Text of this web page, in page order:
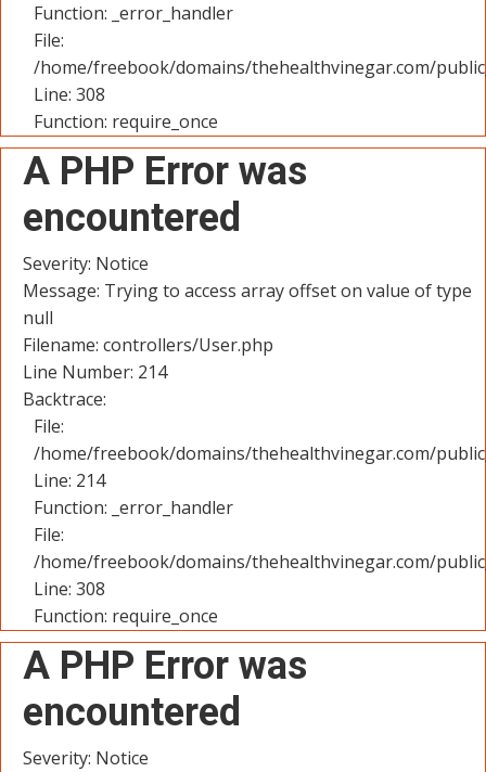
Function: _error_handler
File:
/home/freebook/domains/thehealthvinegar.com/
Line: 308
Function: require_once
A PHP Error was
encountered
Severity: Notice
Message: Trying to access array offset on value of type
null
Filename: controllers/User.php
Line Number: 214
Backtrace:
File:
/home/freebook/domains/thehealthvinegar.com/
Line: 214
Function: _error_handler
File:
/home/freebook/domains/thehealthvinegar.com/
Line: 308
Function: require_once
A PHP Error was
encountered
Severity: Notice